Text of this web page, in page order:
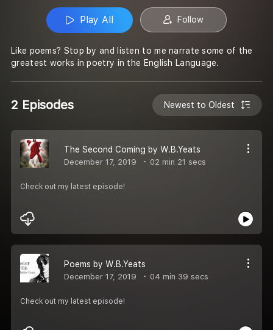
Play All Follow
Like poems? Stop by and listen to me narrate some of the
greatest works in poetry in the English Language.
2 Episodes Newest to Oldest
The Second Coming by W.B.Yeats
December 17, 2019 02 min 21 secs
Check out my latest episode!
Poems by W.B.Yeats
December 17, 2019 04 min 39 secs
Check out my latest episode!